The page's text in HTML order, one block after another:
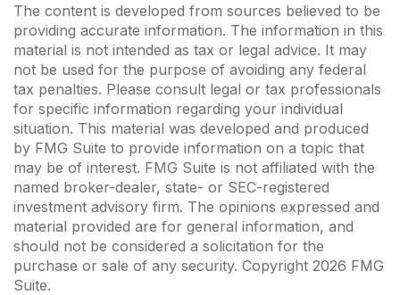
The content is developed from sources believed to be
providing accurate information. The information in this
material is not intended as tax or legal advice. It may
not be used for the purpose of avoiding any federal
tax penalties. Please consult legal or tax professionals
for specific information regarding your individual
situation. This material was developed and produced
by FMG Suite to provide information on a topic that
may be of interest. FMG Suite is not affiliated with the
named broker-dealer, state- or SEC-registered
investment advisory firm. The opinions expressed and
material provided are for general information, and
should not be considered a solicitation for the
purchase or sale of any security. Copyright 2026 FMG
Suite.